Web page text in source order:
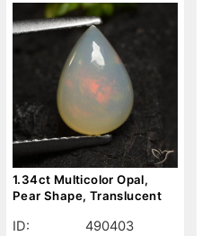
1.34ct Multicolor Opal,
Pear Shape, Translucent
ID:
490403